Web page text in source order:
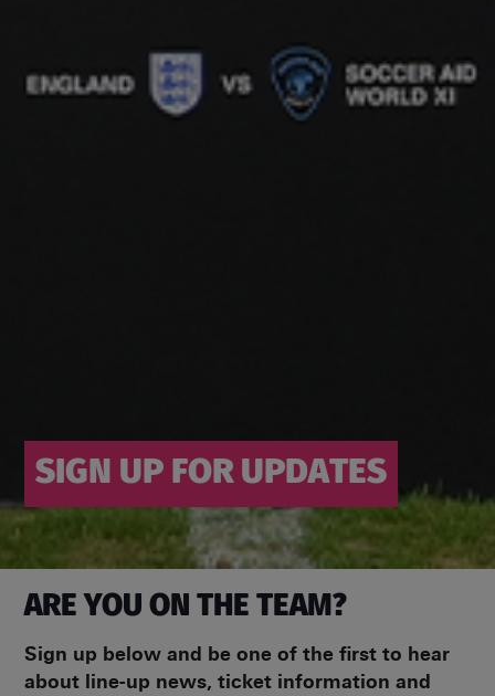
SIGN UP FOR UPDATES
ARE YOU ON THE TEAM?
Sign up below and be one of the first to hear
about line-up news, ticket information and